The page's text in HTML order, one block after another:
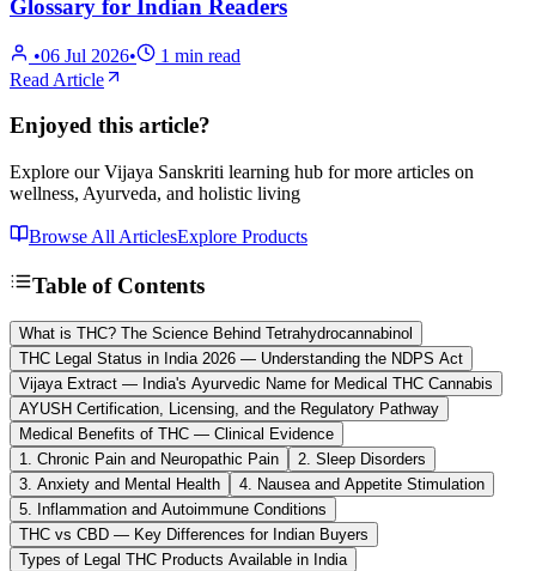
Glossary for Indian Readers
•06 Jul 2026• 1 min read
Read Article
Enjoyed this article?
Explore our Vijaya Sanskriti learning hub for more articles on
wellness, Ayurveda, and holistic living
Browse All ArticlesExplore Products
Table of Contents
What is THC? The Science Behind Tetrahydrocannabinol
THC Legal Status in India 2026 — Understanding the NDPS Act
Vijaya Extract — India's Ayurvedic Name for Medical THC Cannabis
AYUSH Certification, Licensing, and the Regulatory Pathway
Medical Benefits of THC — Clinical Evidence
1. Chronic Pain and Neuropathic Pain
2. Sleep Disorders
3. Anxiety and Mental Health
4. Nausea and Appetite Stimulation
5. Inflammation and Autoimmune Conditions
THC vs CBD — Key Differences for Indian Buyers
Types of Legal THC Products Available in India